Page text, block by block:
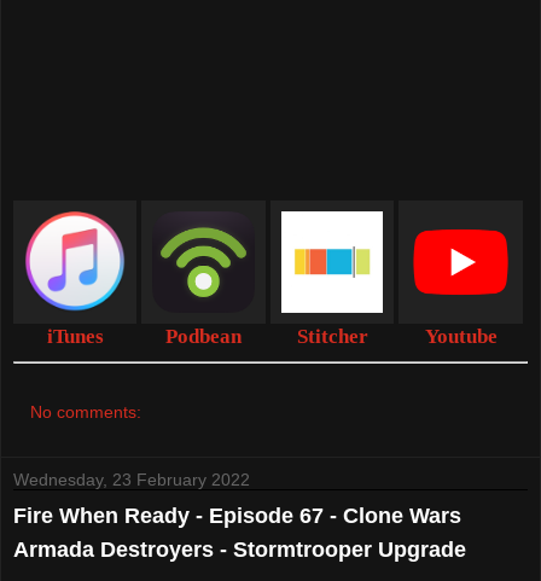
iTunes Podbean Stitcher Youtube
No comments:
Wednesday, 23 February 2022
Fire When Ready - Episode 67 - Clone Wars
Armada Destroyers - Stormtrooper Upgrade